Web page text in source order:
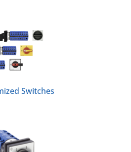
Switches